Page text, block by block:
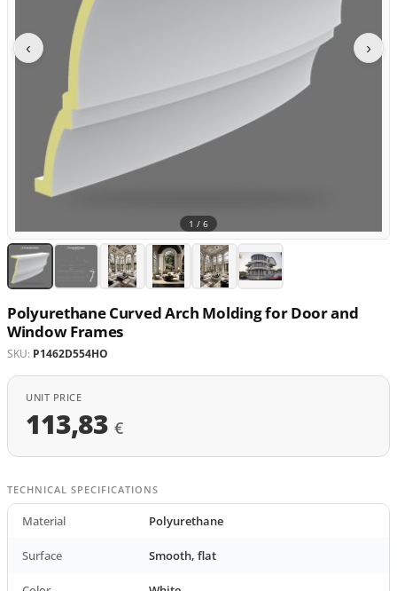
‹ ›
1 / 6
Polyurethane Curved Arch Molding for Door and
Window Frames
SKU: P1462D554HO
UNIT PRICE
113,83 €
TECHNICAL SPECIFICATIONS
Material Polyurethane
Surface Smooth, flat